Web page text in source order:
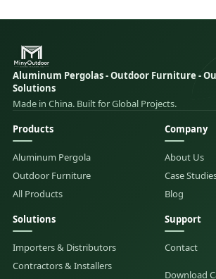
Aluminum Pergolas - Outdoor Furniture -
Solutions
Made in China. Built for Global Projects.
Products
Aluminum Pergola
Outdoor Furniture
All Products
Solutions
Importers & Distributors
Contractors & Installers
Company
About Us
Case
Blog
Support
Contact
Download